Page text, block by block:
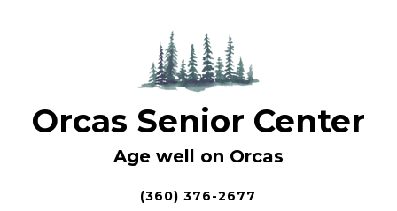
Orcas Senior Center
Age well on Orcas
(360) 376-2677